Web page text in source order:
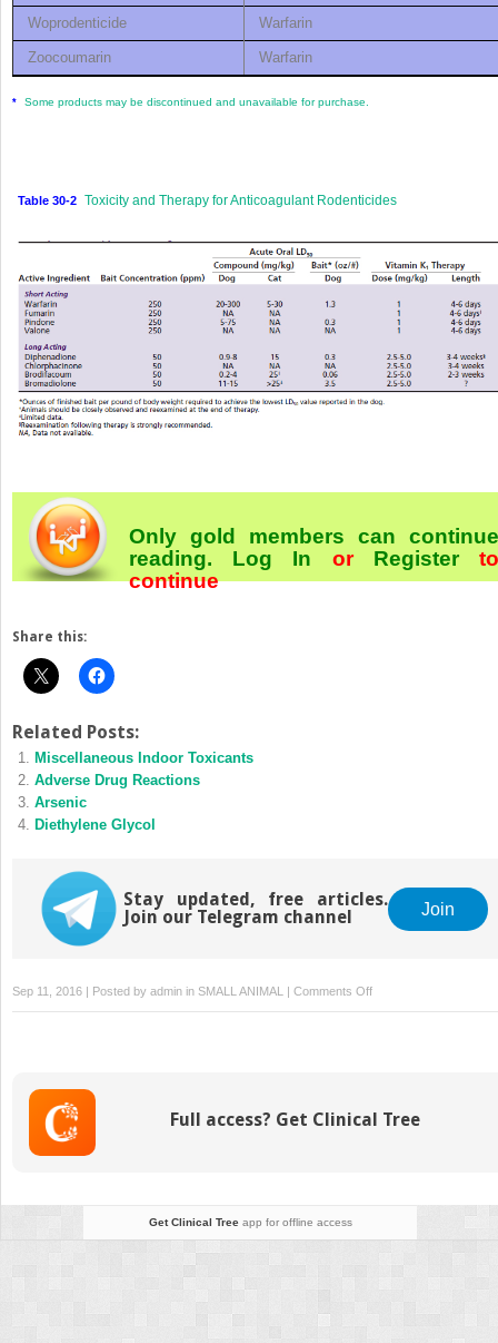
Woprodenticide Warfarin
Zoocoumarin Warfarin
* Some products may be discontinued and unavailable for purchase.
Table 30-2 Toxicity and Therapy for Anticoagulant Rodenticides
Only gold members can continue
reading. Log In orRegister
continue
Share this:
Related Posts:
Miscellaneous Indoor Toxicants
Adverse Drug Reactions
Arsenic
Diethylene Glycol
Stay updated, free articles.
Join our Telegram channel
Join
Sep 11, 2016 | Posted by admin in SMALL ANIMAL | Comments Offon
Anticoagulant
Full access? Get Clinical Tree
Get Clinical Treeapp for offline access